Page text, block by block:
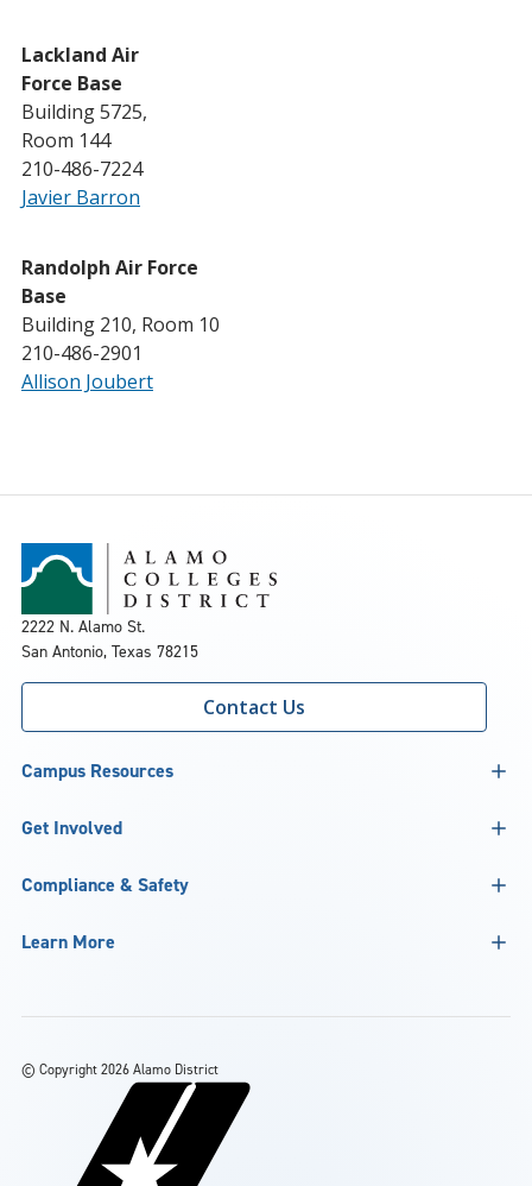
Lackland Air
Force Base
Building 5725,
Room 144
210-486-7224
Javier Barron
Randolph Air Force
Base
Building 210, Room 10
210-486-2901
Allison Joubert
2222 N. Alamo St.
San Antonio, Texas 78215
Contact Us
Campus Resources
Get Involved
Compliance & Safety
Learn More
© Copyright 2026 Alamo District